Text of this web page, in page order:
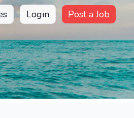
Login Post a Job